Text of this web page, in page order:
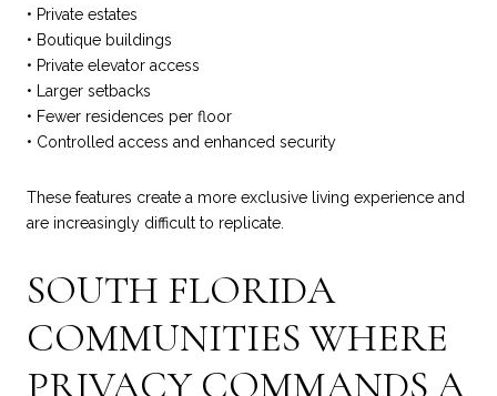
• Private estates
• Boutique buildings
• Private elevator access
• Larger setbacks
• Fewer residences per floor
• Controlled access and enhanced security
These features create a more exclusive living experience and
are increasingly difficult to replicate.
SOUTH FLORIDA
COMMUNITIES WHERE
PRIVACY COMMANDS A